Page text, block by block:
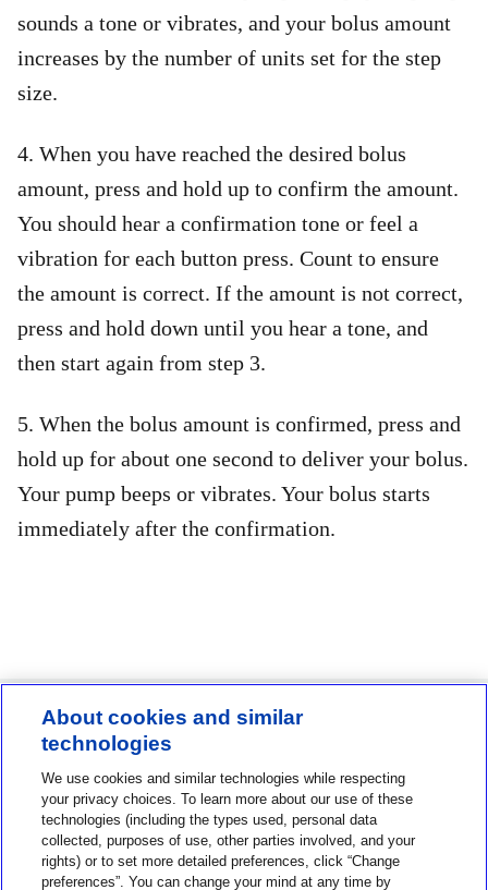
sounds a tone or vibrates, and your bolus amount
increases by the number of units set for the step
size.
4. When you have reached the desired bolus
amount, press and hold up to confirm the amount.
You should hear a confirmation tone or feel a
vibration for each button press. Count to ensure
the amount is correct. If the amount is not correct,
press and hold down until you hear a tone, and
then start again from step 3.
5. When the bolus amount is confirmed, press and
hold up for about one second to deliver your bolus.
Your pump beeps or vibrates. Your bolus starts
immediately after the confirmation.
1-800-MINIMED
1-800-646-4633
About MiniMed
About cookies and similar
technologies
We use cookies and similar technologies while respecting
your privacy choices. To learn more about our use of these
technologies (including the types used, personal data
collected, purposes of use, other parties involved, and your
rights) or to set more detailed preferences, click “Change
preferences”. You can change your mind at any time by